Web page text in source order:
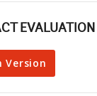
Version